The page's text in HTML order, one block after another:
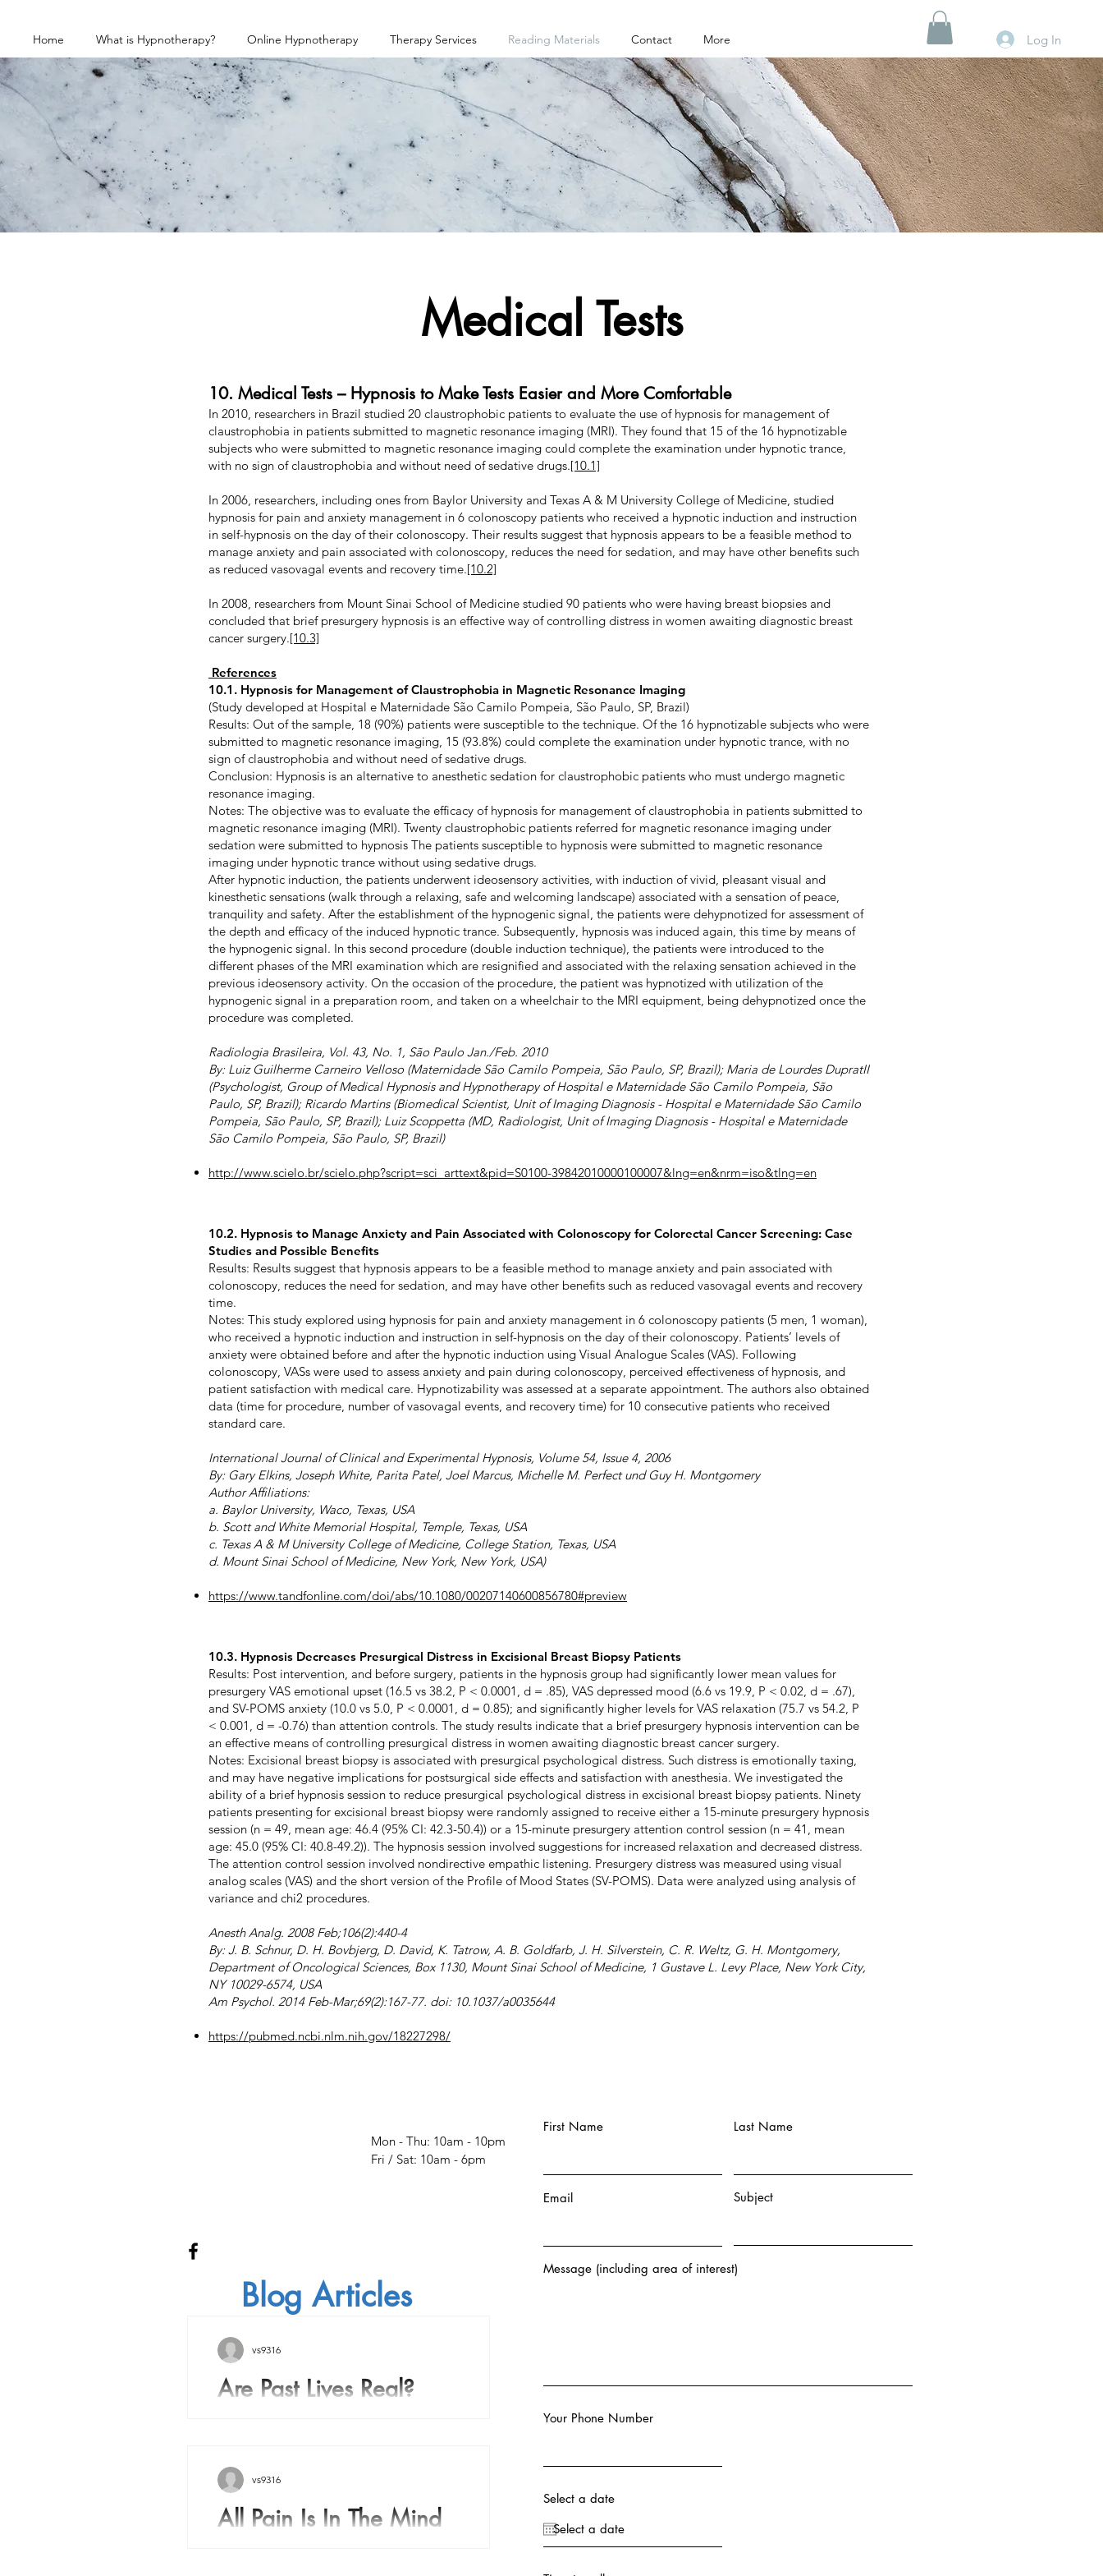
Home What is Hypnotherapy? Online Hypnotherapy Therapy Services Reading Materials Contact More Log In
Medical Tests
10. Medical Tests – Hypnosis to Make Tests Easier and More Comfortable
In 2010, researchers in Brazil studied 20 claustrophobic patients to evaluate the use of hypnosis for management of
claustrophobia in patients submitted to magnetic resonance imaging (MRI). They found that 15 of the 16 hypnotizable
subjects who were submitted to magnetic resonance imaging could complete the examination under hypnotic trance,
with no sign of claustrophobia and without need of sedative drugs.[10.1]
In 2006, researchers, including ones from Baylor University and Texas A & M University College of Medicine, studied
hypnosis for pain and anxiety management in 6 colonoscopy patients who received a hypnotic induction and instruction
in self-hypnosis on the day of their colonoscopy. Their results suggest that hypnosis appears to be a feasible method to
manage anxiety and pain associated with colonoscopy, reduces the need for sedation, and may have other benefits such
as reduced vasovagal events and recovery time.[10.2]
In 2008, researchers from Mount Sinai School of Medicine studied 90 patients who were having breast biopsies and
concluded that brief presurgery hypnosis is an effective way of controlling distress in women awaiting diagnostic breast
cancer surgery.[10.3]
References
10.1. Hypnosis for Management of Claustrophobia in Magnetic Resonance Imaging
(Study developed at Hospital e Maternidade São Camilo Pompeia, São Paulo, SP, Brazil)
Results: Out of the sample, 18 (90%) patients were susceptible to the technique. Of the 16 hypnotizable subjects who were
submitted to magnetic resonance imaging, 15 (93.8%) could complete the examination under hypnotic trance, with no
sign of claustrophobia and without need of sedative drugs.
Conclusion: Hypnosis is an alternative to anesthetic sedation for claustrophobic patients who must undergo magnetic
resonance imaging.
Notes: The objective was to evaluate the efficacy of hypnosis for management of claustrophobia in patients submitted to
magnetic resonance imaging (MRI). Twenty claustrophobic patients referred for magnetic resonance imaging under
sedation were submitted to hypnosis The patients susceptible to hypnosis were submitted to magnetic resonance
imaging under hypnotic trance without using sedative drugs.
After hypnotic induction, the patients underwent ideosensory activities, with induction of vivid, pleasant visual and
kinesthetic sensations (walk through a relaxing, safe and welcoming landscape) associated with a sensation of peace,
tranquility and safety. After the establishment of the hypnogenic signal, the patients were dehypnotized for assessment of
the depth and efficacy of the induced hypnotic trance. Subsequently, hypnosis was induced again, this time by means of
the hypnogenic signal. In this second procedure (double induction technique), the patients were introduced to the
different phases of the MRI examination which are resignified and associated with the relaxing sensation achieved in the
previous ideosensory activity. On the occasion of the procedure, the patient was hypnotized with utilization of the
hypnogenic signal in a preparation room, and taken on a wheelchair to the MRI equipment, being dehypnotized once the
procedure was completed.
Radiologia Brasileira, Vol. 43, No. 1, São Paulo Jan./Feb. 2010
By: Luiz Guilherme Carneiro Velloso (Maternidade São Camilo Pompeia, São Paulo, SP, Brazil); Maria de Lourdes DupratII
(Psychologist, Group of Medical Hypnosis and Hypnotherapy of Hospital e Maternidade São Camilo Pompeia, São
Paulo, SP, Brazil); Ricardo Martins (Biomedical Scientist, Unit of Imaging Diagnosis - Hospital e Maternidade São Camilo
Pompeia, São Paulo, SP, Brazil); Luiz Scoppetta (MD, Radiologist, Unit of Imaging Diagnosis - Hospital e Maternidade
São Camilo Pompeia, São Paulo, SP, Brazil)
http://www.scielo.br/scielo.php?script=sci_arttext&pid=S0100-39842010000100007&lng=en&nrm=iso&tlng=en
10.2. Hypnosis to Manage Anxiety and Pain Associated with Colonoscopy for Colorectal Cancer Screening: Case
Studies and Possible Benefits
Results: Results suggest that hypnosis appears to be a feasible method to manage anxiety and pain associated with
colonoscopy, reduces the need for sedation, and may have other benefits such as reduced vasovagal events and recovery
time.
Notes: This study explored using hypnosis for pain and anxiety management in 6 colonoscopy patients (5 men, 1 woman),
who received a hypnotic induction and instruction in self-hypnosis on the day of their colonoscopy. Patients’ levels of
anxiety were obtained before and after the hypnotic induction using Visual Analogue Scales (VAS). Following
colonoscopy, VASs were used to assess anxiety and pain during colonoscopy, perceived effectiveness of hypnosis, and
patient satisfaction with medical care. Hypnotizability was assessed at a separate appointment. The authors also obtained
data (time for procedure, number of vasovagal events, and recovery time) for 10 consecutive patients who received
standard care.
International Journal of Clinical and Experimental Hypnosis, Volume 54, Issue 4, 2006
By: Gary Elkins, Joseph White, Parita Patel, Joel Marcus, Michelle M. Perfect und Guy H. Montgomery
Author Affiliations:
a. Baylor University, Waco, Texas, USA
b. Scott and White Memorial Hospital, Temple, Texas, USA
c. Texas A & M University College of Medicine, College Station, Texas, USA
d. Mount Sinai School of Medicine, New York, New York, USA)
https://www.tandfonline.com/doi/abs/10.1080/00207140600856780#preview
10.3. Hypnosis Decreases Presurgical Distress in Excisional Breast Biopsy Patients
Results: Post intervention, and before surgery, patients in the hypnosis group had significantly lower mean values for
presurgery VAS emotional upset (16.5 vs 38.2, P < 0.0001, d = .85), VAS depressed mood (6.6 vs 19.9, P < 0.02, d = .67),
and SV-POMS anxiety (10.0 vs 5.0, P < 0.0001, d = 0.85); and significantly higher levels for VAS relaxation (75.7 vs 54.2, P
< 0.001, d = -0.76) than attention controls. The study results indicate that a brief presurgery hypnosis intervention can be
an effective means of controlling presurgical distress in women awaiting diagnostic breast cancer surgery.
Notes: Excisional breast biopsy is associated with presurgical psychological distress. Such distress is emotionally taxing,
and may have negative implications for postsurgical side effects and satisfaction with anesthesia. We investigated the
ability of a brief hypnosis session to reduce presurgical psychological distress in excisional breast biopsy patients. Ninety
patients presenting for excisional breast biopsy were randomly assigned to receive either a 15-minute presurgery hypnosis
session (n = 49, mean age: 46.4 (95% CI: 42.3-50.4)) or a 15-minute presurgery attention control session (n = 41, mean
age: 45.0 (95% CI: 40.8-49.2)). The hypnosis session involved suggestions for increased relaxation and decreased distress.
The attention control session involved nondirective empathic listening. Presurgery distress was measured using visual
analog scales (VAS) and the short version of the Profile of Mood States (SV-POMS). Data were analyzed using analysis of
variance and chi2 procedures.
Anesth Analg. 2008 Feb;106(2):440-4
By: J. B. Schnur, D. H. Bovbjerg, D. David, K. Tatrow, A. B. Goldfarb, J. H. Silverstein, C. R. Weltz, G. H. Montgomery,
Department of Oncological Sciences, Box 1130, Mount Sinai School of Medicine, 1 Gustave L. Levy Place, New York City,
NY 10029-6574, USA
Am Psychol. 2014 Feb-Mar;69(2):167-77. doi: 10.1037/a0035644
https://pubmed.ncbi.nlm.nih.gov/18227298/
Are Past Lives Real?
vs9316
All Pain Is In The Mind
vs9316
Blog Articles
Mon - Thu: 10am - 10pm
​​Fri / Sat: 10am - 6pm
First Name Last Name
Email Subject
Message (including area of interest)
Your Phone Number
Select a date